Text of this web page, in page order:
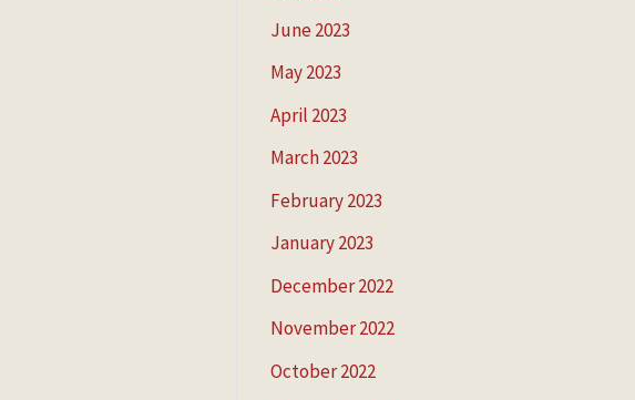
June 2023
May 2023
April 2023
March 2023
February 2023
January 2023
December 2022
November 2022
October 2022